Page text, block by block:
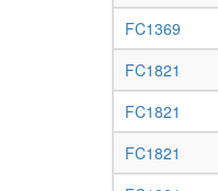
FC1369
FC1821
FC1821
FC1821